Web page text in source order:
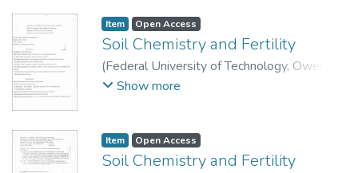
Item Open Access
Soil Chemistry and Fertility
(Federal University of Technology, Owerri
2015)School of Agriculture and Agricultural
Show more
Item Open Access
Soil Chemistry and Fertility